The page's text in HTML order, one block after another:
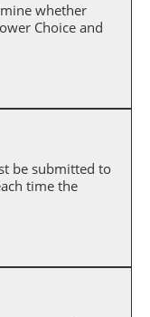
whether
Choice and
be submitted to
time the